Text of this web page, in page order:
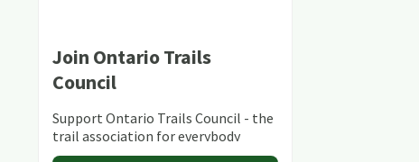
Join Ontario Trails
Council
Support Ontario Trails Council - the
trail association for everybody